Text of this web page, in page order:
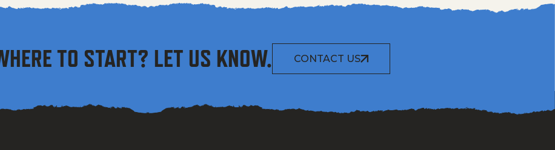
TO START? LET US KNOW. CONTACT US